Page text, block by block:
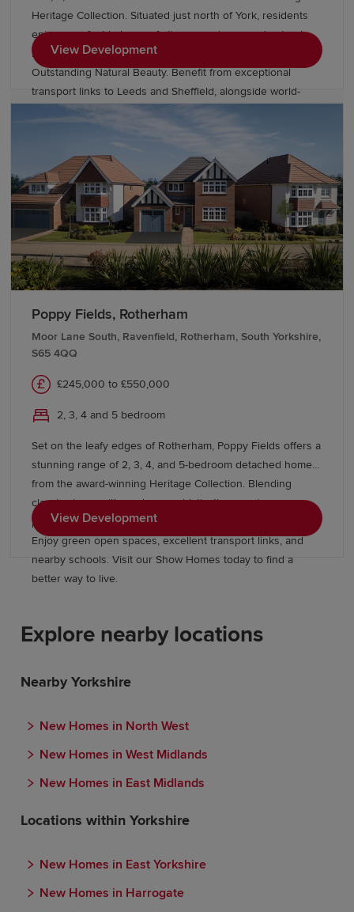
Heritage Collection. Situated just north of York, residents
enjoy a perfect balance of city convenience and natural
beauty, with close proximity to Huntington and Areas of
Outstanding Natural Beauty. Benefit from exceptional
transport links to Leeds and Sheffield, alongside world-
class retail and dining. Our Show Homes are due to open
Winter 2026, register your interest today to find a better
View Development
Poppy Fields, Rotherham
Moor Lane South, Ravenfield, Rotherham, South Yorkshire,
S65 4QQ
£245,000 to £550,000
2, 3, 4 and 5 bedroom
Set on the leafy edges of Rotherham, Poppy Fields offers a
stunning range of 2, 3, 4, and 5-bedroom detached homes
from the award-winning Heritage Collection. Blending
classic charm with modern sophistication, our homes
provide easy access to Sheffield, Leeds, and Manchester.
Enjoy green open spaces, excellent transport links, and
nearby schools. Visit our Show Homes today to find a
better way to live.
View Development
Explore nearby locations
Nearby Yorkshire
New Homes in North West
New Homes in West Midlands
New Homes in East Midlands
Locations within Yorkshire
New Homes in East Yorkshire
New Homes in Harrogate